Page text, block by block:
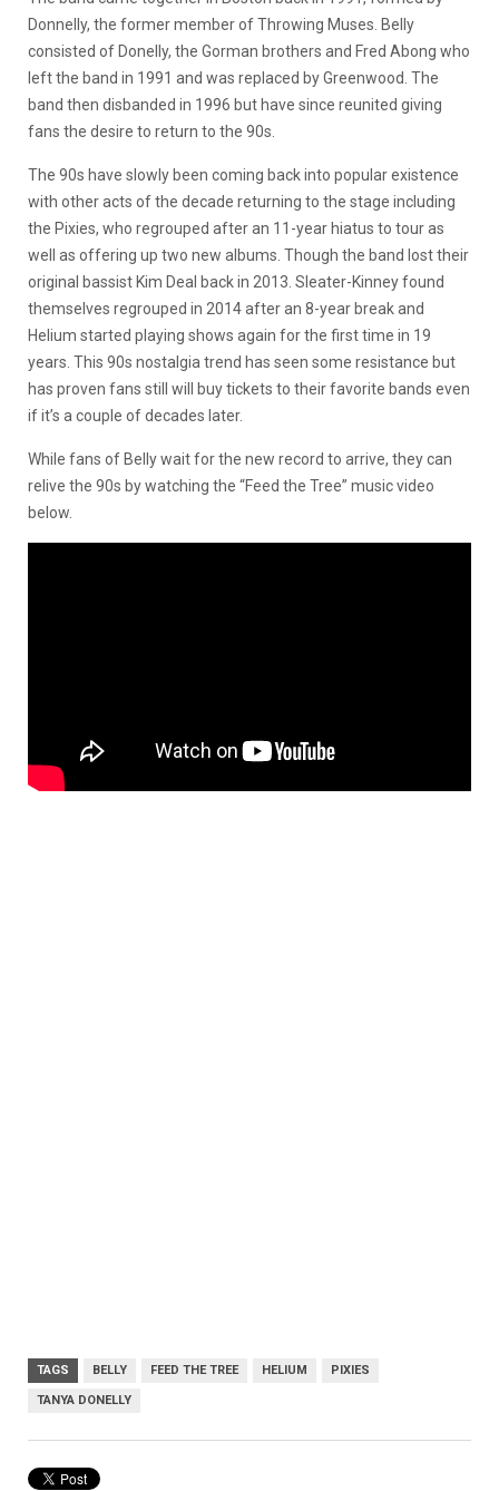
Donnelly, the former member of Throwing Muses. Belly
consisted of Donelly, the Gorman brothers and Fred Abong who
left the band in 1991 and was replaced by Greenwood. The
band then disbanded in 1996 but have since reunited giving
fans the desire to return to the 90s.
The 90s have slowly been coming back into popular existence
with other acts of the decade returning to the stage including
the Pixies, who regrouped after an 11-year hiatus to tour as
well as offering up two new albums. Though the band lost their
original bassist Kim Deal back in 2013. Sleater-Kinney found
themselves regrouped in 2014 after an 8-year break and
Helium started playing shows again for the first time in 19
years. This 90s nostalgia trend has seen some resistance but
has proven fans still will buy tickets to their favorite bands even
if it’s a couple of decades later.
While fans of Belly wait for the new record to arrive, they can
relive the 90s by watching the “Feed the Tree” music video
below.
TAGS BELLY FEED THE TREE HELIUM PIXIES
TANYA DONELLY